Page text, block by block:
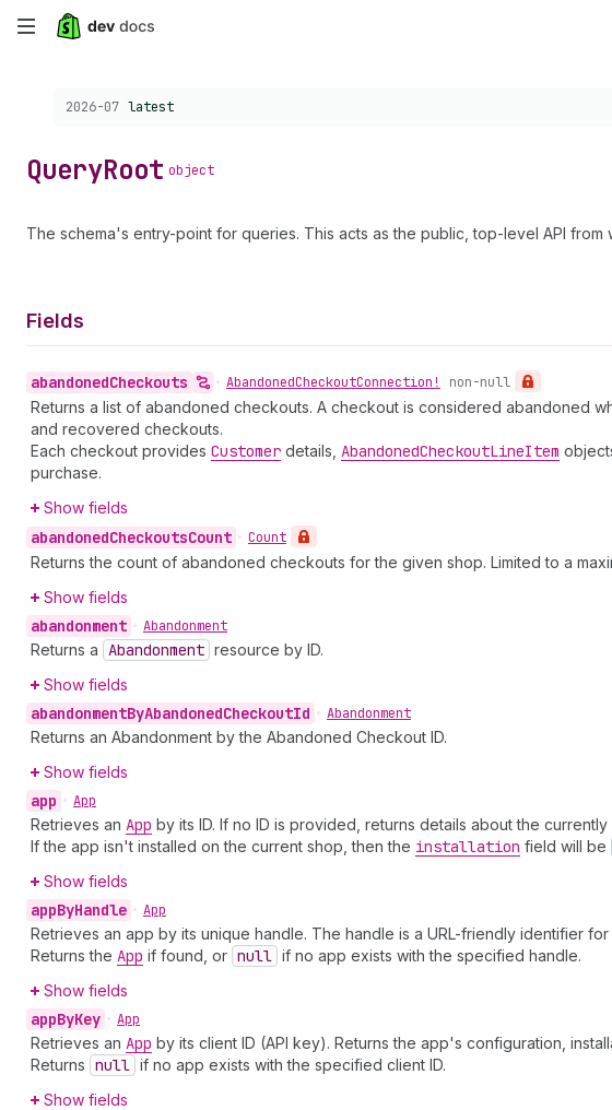
Skip
content
Choose a version:
2026-07 latest
QueryRoot object
The schema's entry-point for queries. This acts as the public, top-level API from
Fields
abandonedCheckouts • AbandonedCheckoutConnection! non-null
Returns a list of abandoned checkouts. A checkout is considered abandoned
and recovered checkouts.
Each checkout provides Customer details, AbandonedCheckoutLineItem
purchase.
Show fields
abandonedCheckoutsCount • Count
Returns the count of abandoned checkouts for the given shop. Limited to a
Show fields
abandonment • Abandonment
Returns a Abandonment resource by ID.
Show fields
abandonmentByAbandonedCheckoutId • Abandonment
Returns an Abandonment by the Abandoned Checkout ID.
Show fields
app • App
Retrieves an App by its ID. If no ID is provided, returns details about the
If the app isn't installed on the current shop, then the installation field will be
Show fields
appByHandle • App
Retrieves an app by its unique handle. The handle is a URL-friendly identifier for
Returns the App if found, or null if no app exists with the specified handle.
Show fields
appByKey • App
Retrieves an App by its client ID (API key). Returns the app's configuration,
Returns null if no app exists with the specified client ID.
Show fields